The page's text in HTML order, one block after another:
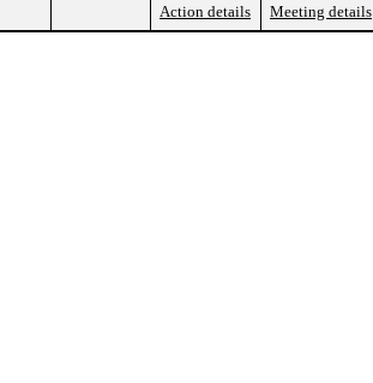
Action details Meeting details